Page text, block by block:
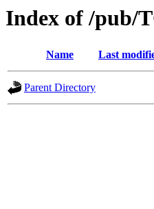
Index of /pub/
Name Last
Parent Directory